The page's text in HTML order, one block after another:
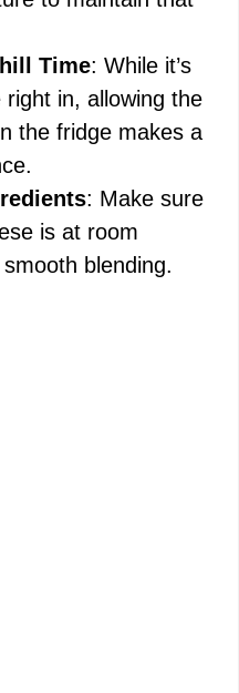
Time: While it’s
in, allowing the
the fridge makes a
: Make sure
is at room
blending.